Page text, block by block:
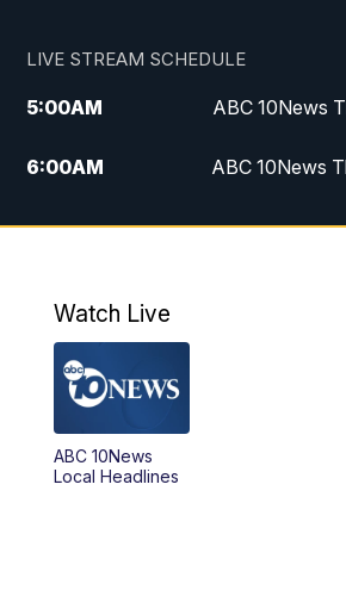
LIVE STREAM SCHEDULE
5:00AM ABC 10News
6:00AM ABC 10News
8:00AM
4:00PM
5:00PM
6:00PM
Watch Live
ABC 10News
Local Headlines